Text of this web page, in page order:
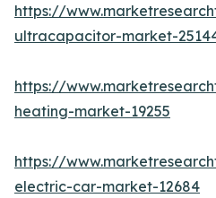
https://
ultracapacitor-market-
https://
heating-market-19255
https://
electric-car-market-12684